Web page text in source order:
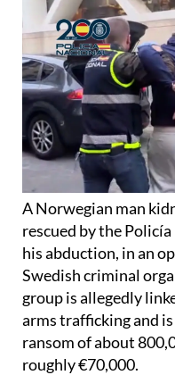
A Norwegian man
rescued by the
his abduction, in an
Swedish criminal
group is allegedly
arms trafficking and
ransom of about
roughly €70,000.